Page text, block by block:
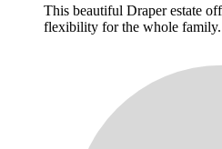
This beautiful Draper estate
flexibility for the whole